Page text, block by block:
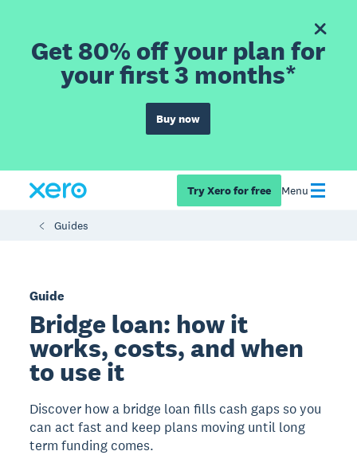
Get 80% off your plan for
your first 3 months*
Buy now
Try Xero for free Menu
Guides
Guide
Bridge loan: how it
works, costs, and when
to use it
Discover how a bridge loan fills cash gaps so you
can act fast and keep plans moving until long
term funding comes.